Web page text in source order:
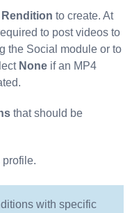
Rendition to create. At
to post videos to
the Social module or to
None if an MP4
that should be
profile.
with specific